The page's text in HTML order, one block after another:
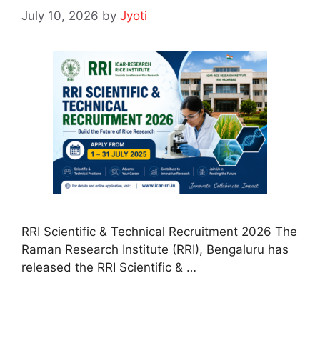
July 10, 2026 by Jyoti
RRI Scientific & Technical Recruitment 2026 The
Raman Research Institute (RRI), Bengaluru has
released the RRI Scientific & …